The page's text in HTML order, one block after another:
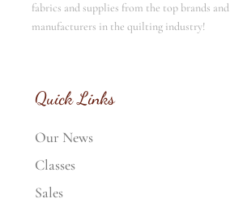
fabrics and supplies from the top brands and
manufacturers in the quilting industry!
Quick Links
Our News
Classes
Sales